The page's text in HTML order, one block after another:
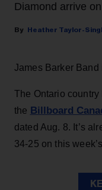
Diamond arrive
Heather Taylor-
James Barker Band
The Ontario country
the Billboard
dated Aug. 8. It’s
34-25 on this